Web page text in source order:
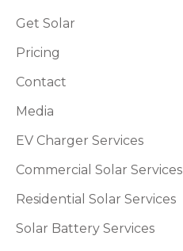
Get Solar
Pricing
Contact
Media
EV Charger Services
Commercial Solar Services
Residential Solar Services
Solar Battery Services